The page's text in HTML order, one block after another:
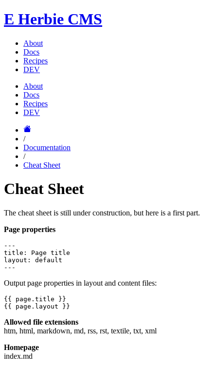
E Herbie CMS
About
Docs
Recipes
DEV
About
Docs
Recipes
DEV
/
Documentation
/
Cheat Sheet
Cheat Sheet
The cheat sheet is still under construction, but here is a first part.
Page properties
---
title: Page title
layout: default
---
Output page properties in layout and content files:
{{ page.title }}
{{ page.layout }}
Allowed file extensions
htm, html, markdown, md, rss, rst, textile, txt, xml
Homepage
index.md